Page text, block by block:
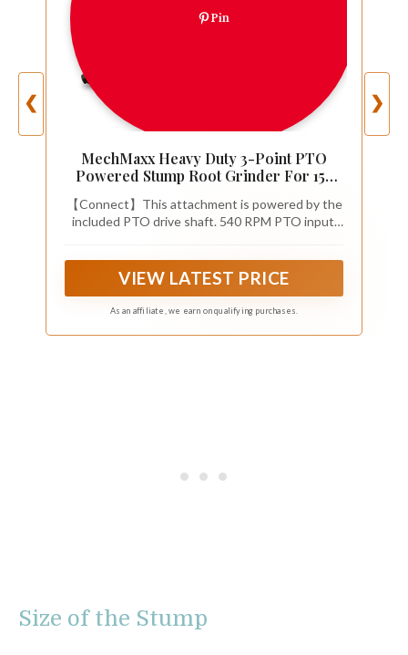
❮
Pin
MechMaxx Heavy Duty 3-Point PTO
Powered Stump Root Grinder For 15-
Cutting Depth, 24'' Flywheel Diameter,
Model SG24 Orange
【Connect】This attachment is powered by the
included PTO drive shaft. 540 RPM PTO input,
installation. It is recommended for 15-45HP Cat
VIEW LATEST PRICE
As an affiliate, we earn on qualifying purchases.
❯
Size of the Stump